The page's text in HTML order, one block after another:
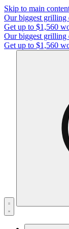
Skip to main
Our biggest grilling
Get up to $1,560
Our biggest grilling
Get up to $1,560